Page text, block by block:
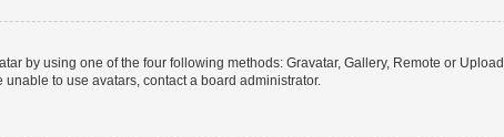
by using one of the four following methods: Gravatar, Gallery, Remote or
to use avatars, contact a board administrator.